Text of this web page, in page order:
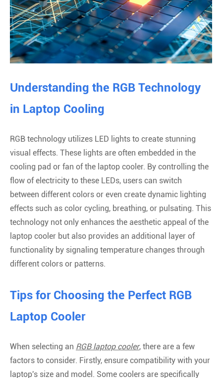
Understanding the RGB Technology
in Laptop Cooling
RGB technology utilizes LED lights to create stunning
visual effects. These lights are often embedded in the
cooling pad or fan of the laptop cooler. By controlling the
flow of electricity to these LEDs, users can switch
between different colors or even create dynamic lighting
effects such as color cycling, breathing, or pulsating. This
technology not only enhances the aesthetic appeal of the
laptop cooler but also provides an additional layer of
functionality by signaling temperature changes through
different colors or patterns.
Tips for Choosing the Perfect RGB
Laptop Cooler
When selecting an RGB laptop cooler, there are a few
factors to consider. Firstly, ensure compatibility with your
laptop's size and model. Some coolers are specifically